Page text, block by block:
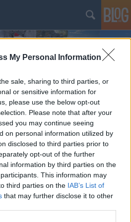
My Personal Information
sale, sharing to third parties, or
or sensitive information for
please use the below opt-out
Please note that after your
you may continue seeing
on personal information utilized by
disclosed to third parties prior to
opt-out of the further
information by third parties on the
This information may
third parties on the IAB’s List of
that may further disclose it to other